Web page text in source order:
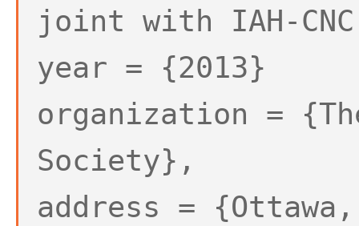
joint with IAH-
year = {2013}
organization =
Society},
address =